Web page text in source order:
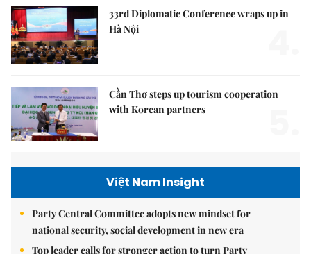
33rd Diplomatic Conference wraps up in
Hà Nội
Cần Thơ steps up tourism cooperation
with Korean partners
Việt Nam Insight
Party Central Committee adopts new mindset for
national security, social development in new era
Top leader calls for stronger action to turn Party